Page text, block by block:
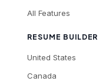
All Features
RESUME BUILDER
United States
Canada